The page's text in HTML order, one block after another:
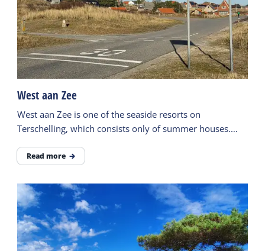
West aan Zee
West aan Zee is one of the seaside resorts on
Terschelling, which consists only of summer houses.
Read more